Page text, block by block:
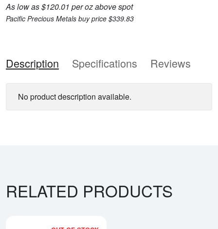
As low as $120.01 per oz above spot
Pacific Precious Metals buy price $339.83
Description Specifications Reviews
No product description available.
RELATED PRODUCTS